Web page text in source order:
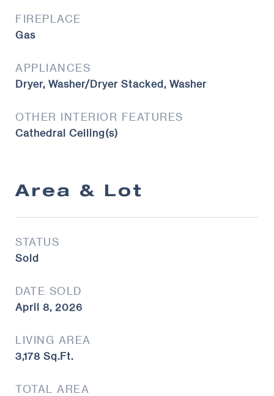
FIREPLACE
Gas
APPLIANCES
Dryer, Washer/Dryer Stacked, Washer
OTHER INTERIOR FEATURES
Cathedral Ceiling(s)
Area & Lot
STATUS
Sold
DATE SOLD
April 8, 2026
LIVING AREA
3,178 Sq.Ft.
TOTAL AREA